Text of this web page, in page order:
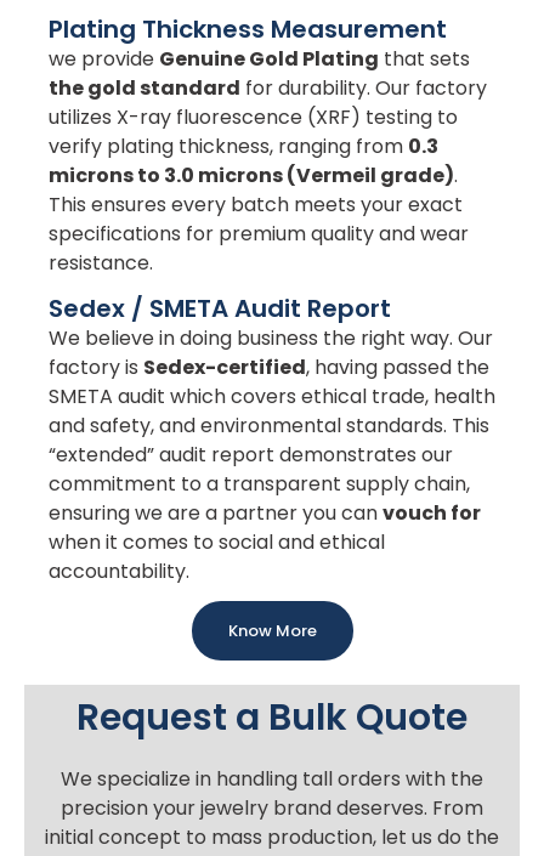
Plating Thickness Measurement
we provide Genuine Gold Plating that sets
the gold standard for durability. Our factory
utilizes X-ray fluorescence (XRF) testing to
verify plating thickness, ranging from 0.3
microns to 3.0 microns (Vermeil grade).
This ensures every batch meets your exact
specifications for premium quality and wear
resistance.
Sedex / SMETA Audit Report
We believe in doing business the right way. Our
factory is Sedex-certified, having passed the
SMETA audit which covers ethical trade, health
and safety, and environmental standards. This
“extended” audit report demonstrates our
commitment to a transparent supply chain,
ensuring we are a partner you canvouch for
when it comes to social and ethical
accountability.
Know More
Request a Bulk Quote
We specialize in handling tall orders with the
precision your jewelry brand deserves. From
initial concept to mass production, let us do the